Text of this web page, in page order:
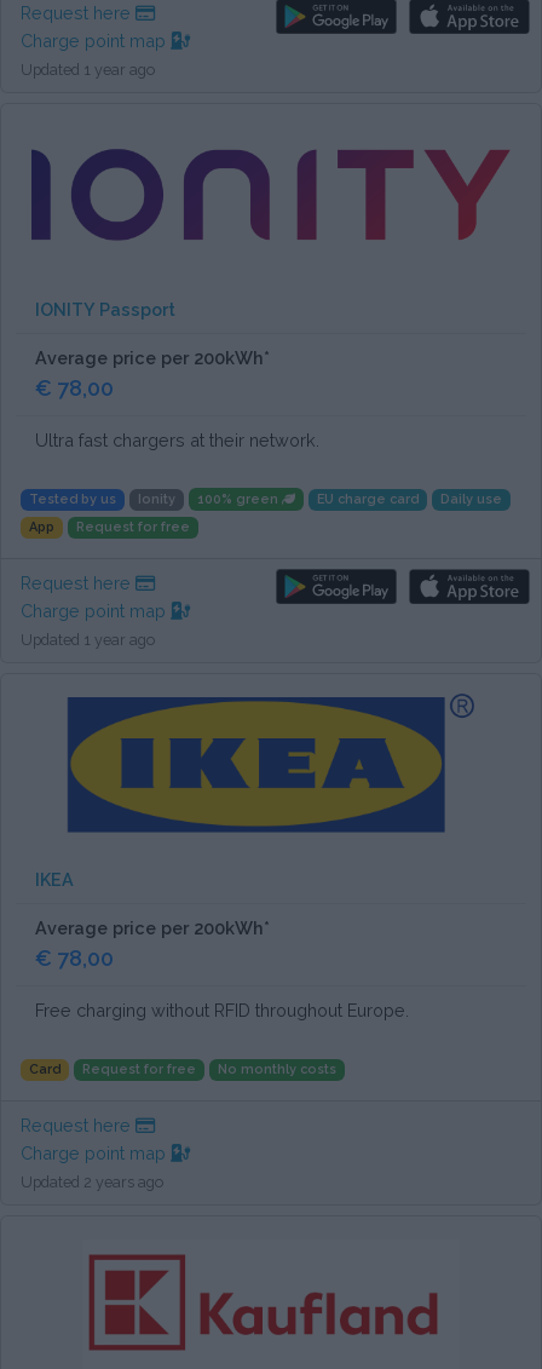
Request here
Charge point map
Updated 1 year ago
IONITY Passport
Average price per 200kWh*
€ 78,00
Ultra fast chargers at their network.
Tested by us Ionity 100% green EU charge card
Daily use
App
Request for free
Request here
Charge point map
Updated 1 year ago
IKEA
Average price per 200kWh*
€ 78,00
Free charging without RFID throughout Europe.
Card Request for free No monthly costs
Request here
Charge point map
Updated 2 years ago